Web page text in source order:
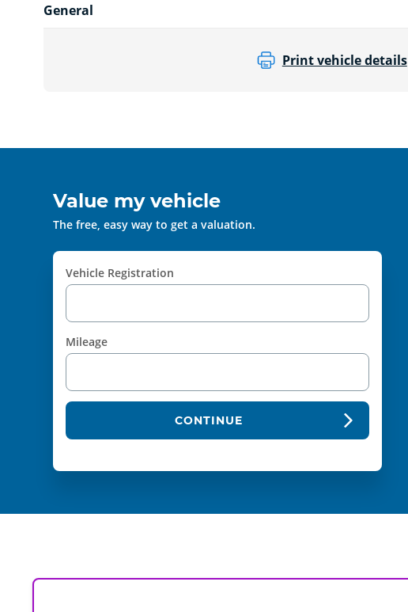
General
Print vehicle details
Value my vehicle
The free, easy way to get a valuation.
Vehicle Registration
Mileage
CONTINUE